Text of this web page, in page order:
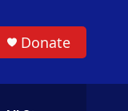
Donate